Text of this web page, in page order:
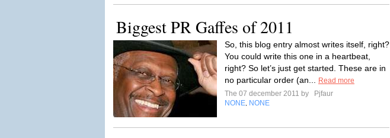
Biggest PR Gaffes of 2011
So, this blog entry almost writes itself, right?
You could write this one in a heartbeat,
right? So let’s just get started. These are in
no particular order (an...
Read more
The 07 december 2011 by
Pjfaur
NONE NONE